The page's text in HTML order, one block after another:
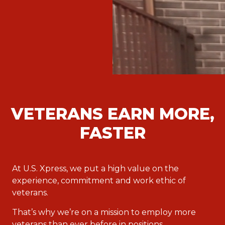
VETERANS EARN MORE,
FASTER
At U.S. Xpress, we put a high value on the
experience, commitment and work ethic of
veterans.
That’s why we’re on a mission to employ more